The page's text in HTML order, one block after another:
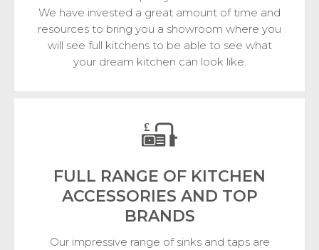
We have invested a great amount of time and
resources to bring you a showroom where you
will see full kitchens to be able to see what
your dream kitchen can look like.
FULL RANGE OF KITCHEN
ACCESSORIES AND TOP
BRANDS
Our impressive range of sinks and taps are